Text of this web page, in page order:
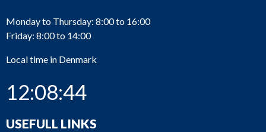
Monday to Thursday: 8:00 to 16:00
Friday: 8:00 to 14:00
Local time in Denmark
12:08:44
USEFULL LINKS